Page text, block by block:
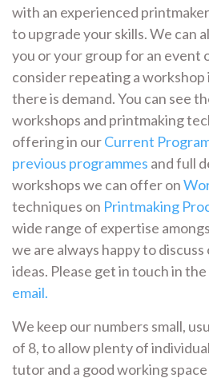
with an experienced
to upgrade your skills. We can
you or your group for an event
consider repeating a
there is demand. You can see
workshops and printmaking
offering in ourCurrent
previous programmes and full
workshops we can offer on
techniques on Printmaking
wide range of expertise
we are always happy to
ideas. Please get in touch in
email.
We keep our numbers small,
of 8, to allow plenty of
tutor and a good working